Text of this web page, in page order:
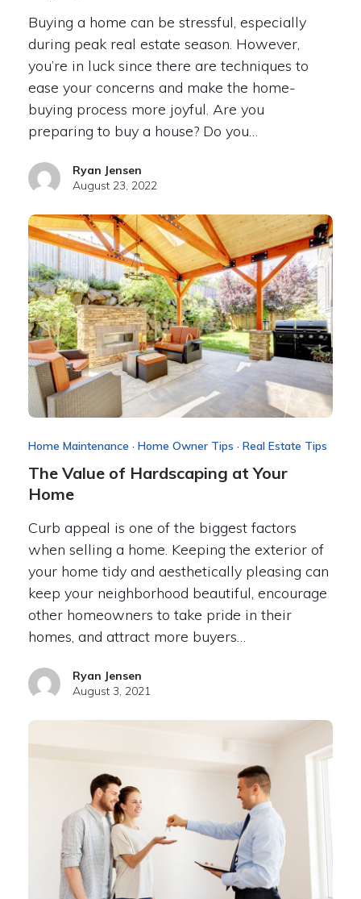
Buying a home can be stressful, especially
during peak real estate season. However,
you’re in luck since there are techniques to
ease your concerns and make the home-
buying process more joyful. Are you
preparing to buy a house? Do you…
Ryan Jensen
August 23, 2022
Home Maintenance · Home Owner Tips · Real Estate Tips
The Value of Hardscaping at Your
Home
Curb appeal is one of the biggest factors
when selling a home. Keeping the exterior of
your home tidy and aesthetically pleasing can
keep your neighborhood beautiful, encourage
other homeowners to take pride in their
homes, and attract more buyers…
Ryan Jensen
August 3, 2021